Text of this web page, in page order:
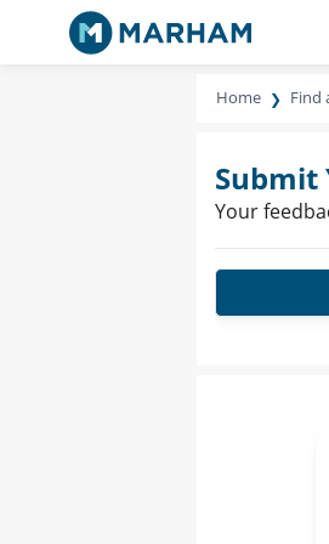
Home Find
Submit
Your